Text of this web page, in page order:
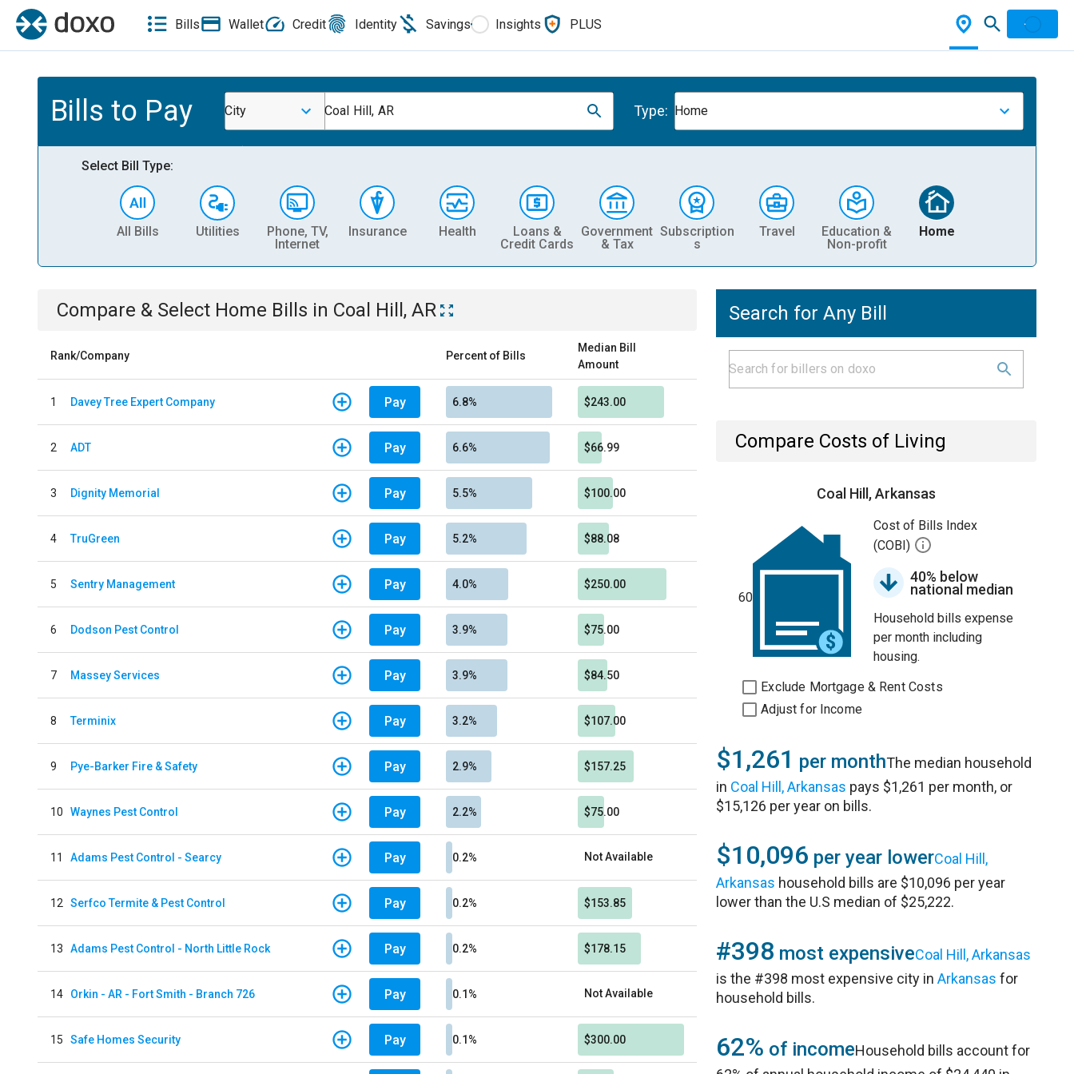
Bills Wallet Credit Identity Savings Insights PLUS
Bills to Pay City Coal Hill, AR Type: Home
Select Bill Type:
All Bills Utilities
Phone, TV,
Internet
Insurance Health
Loans &
Credit Cards
Government
& Tax
Subscription
s
Travel
Education &
Non-profit
Home
Compare & Select Home Bills in Coal Hill, AR
Rank/Company Percent of Bills
Median Bill
Amount
1 Davey Tree Expert Company Pay 6.8% $243.00
2 ADT Pay 6.6% $66.99
3 Dignity Memorial Pay 5.5% $100.00
4 TruGreen Pay 5.2% $88.08
5 Sentry Management Pay 4.0% $250.00
6 Dodson Pest Control Pay 3.9% $75.00
7 Massey Services Pay 3.9% $84.50
8 Terminix Pay 3.2% $107.00
9 Pye-Barker Fire & Safety Pay 2.9% $157.25
10 Waynes Pest Control Pay 2.2% $75.00
11 Adams Pest Control - Searcy Pay 0.2% Not Available
12 Serfco Termite & Pest Control Pay 0.2% $153.85
13 Adams Pest Control - North Little Rock Pay 0.2% $178.15
14 Orkin - AR - Fort Smith - Branch 726 Pay 0.1% Not Available
15 Safe Homes Security Pay 0.1% $300.00
Search for Any Bill
Compare Costs of Living
Coal Hill, Arkansas
60
Cost of Bills Index
(COBI)
40% below
national median
Household bills expense
per month including
housing.
Exclude Mortgage & Rent Costs
Adjust for Income
$1,261 per monthThe median household
in Coal Hill, Arkansas pays $1,261 per month, or
$15,126 per year on bills.
$10,096 per year lowerCoal Hill,
Arkansas household bills are $10,096 per year
lower than the U.S median of $25,222.
#398 most expensiveCoal Hill, Arkansas
is the #398 most expensive city inArkansas for
household bills.
62% of incomeHousehold bills account for